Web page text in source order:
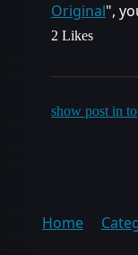
Original",
2 Likes
show post in
Home